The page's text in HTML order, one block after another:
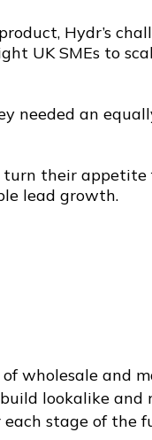
Hydr’s
UK SMEs to
needed an
turn their
lead growth.
wholesale and
lookalike and
stage of the